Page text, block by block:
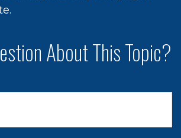
About This Topic?